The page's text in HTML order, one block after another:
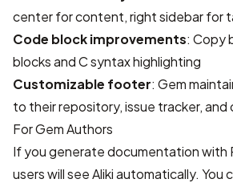
center for content, right sidebar for
Code block improvements: Copy
blocks and C syntax highlighting
Customizable footer: Gem
to their repository, issue tracker, and
For Gem Authors
If you generate documentation with
users will see Aliki automatically. You